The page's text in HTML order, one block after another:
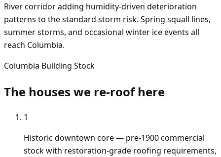
River corridor adding humidity-driven deterioration
patterns to the standard storm risk. Spring squall lines,
summer storms, and occasional winter ice events all
reach Columbia.
Columbia Building Stock
The houses we re-roof here
1
Historic downtown core — pre-1900 commercial
stock with restoration-grade roofing requirements,